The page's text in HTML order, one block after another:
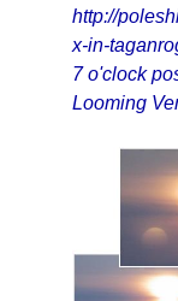
http://
x-in-
7 o'clock
Looming